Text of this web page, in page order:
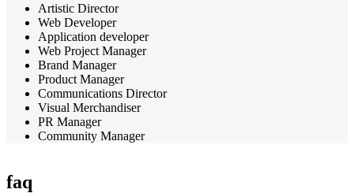
Artistic Director
Web Developer
Application developer
Web Project Manager
Brand Manager
Product Manager
Communications Director
Visual Merchandiser
PR Manager
Community Manager
faq